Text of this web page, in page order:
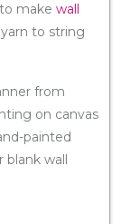
make wall
to string
from
on canvas
painted
blank wall